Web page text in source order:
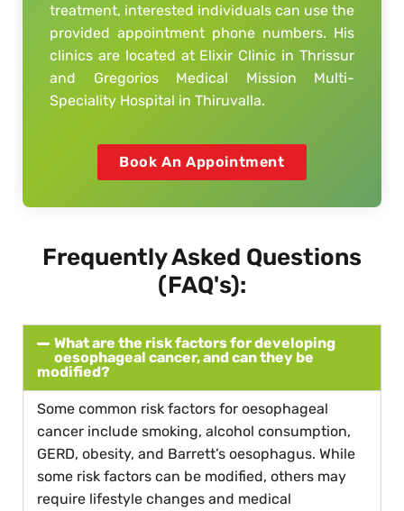
treatment, interested individuals can use the
provided appointment phone numbers. His
clinics are located at Elixir Clinic in Thrissur
and Gregorios Medical Mission Multi-
Speciality Hospital in Thiruvalla.
Book An Appointment
Frequently Asked Questions
(FAQ's):
What are the risk factors for developing
oesophageal cancer, and can they be
modified?
Some common risk factors for oesophageal
cancer include smoking, alcohol consumption,
GERD, obesity, and Barrett’s oesophagus. While
some risk factors can be modified, others may
require lifestyle changes and medical